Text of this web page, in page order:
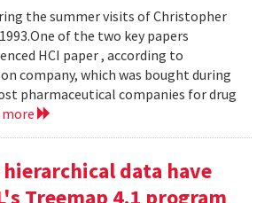
the summer visits of Christopher
of the two key papers
HCI paper , according to
company, which was bought during
pharmaceutical companies for drug
more
data have
Treemap 4.1 program